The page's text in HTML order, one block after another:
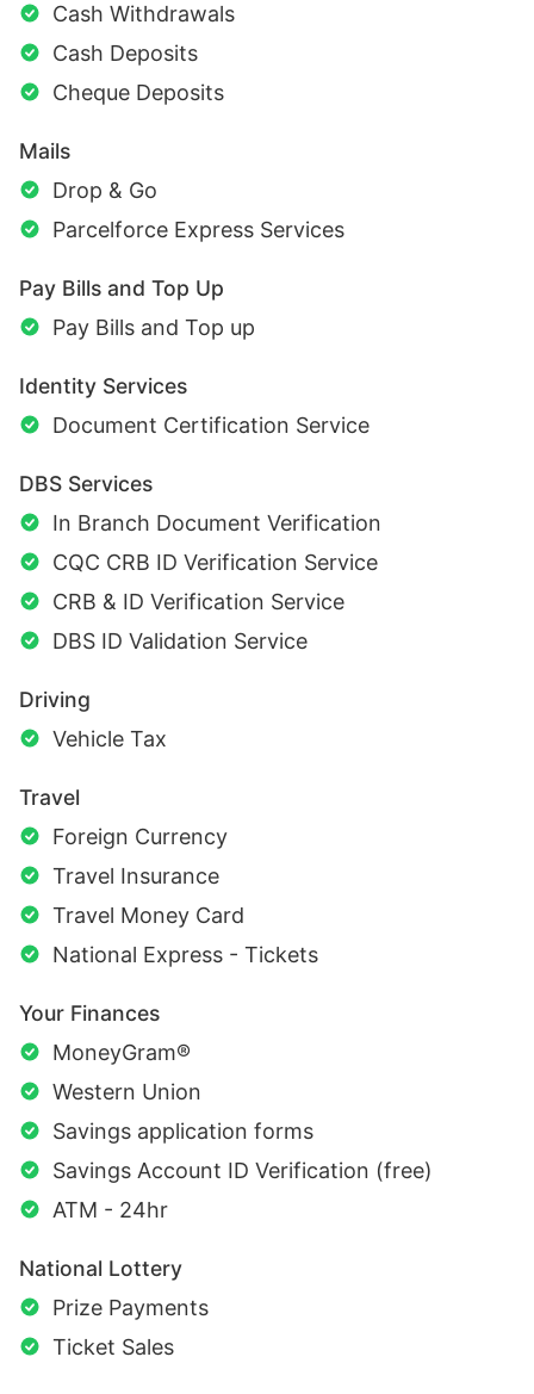
Cash Withdrawals
Cash Deposits
Cheque Deposits
Mails
Drop & Go
Parcelforce Express Services
Pay Bills and Top Up
Pay Bills and Top up
Identity Services
Document Certification Service
DBS Services
In Branch Document Verification
CQC CRB ID Verification Service
CRB & ID Verification Service
DBS ID Validation Service
Driving
Vehicle Tax
Travel
Foreign Currency
Travel Insurance
Travel Money Card
National Express - Tickets
Your Finances
MoneyGram®
Western Union
Savings application forms
Savings Account ID Verification (free)
ATM - 24hr
National Lottery
Prize Payments
Ticket Sales